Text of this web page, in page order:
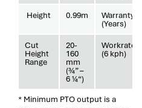
Height 0.99m Warranty
(Years)
Cut
Height
Range
20-
160
mm
(¾” –
6 ¼“)
Workrate
(6 kph)
* Minimum PTO output is a